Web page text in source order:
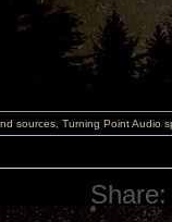
sources, Turning Point Audio
Share: